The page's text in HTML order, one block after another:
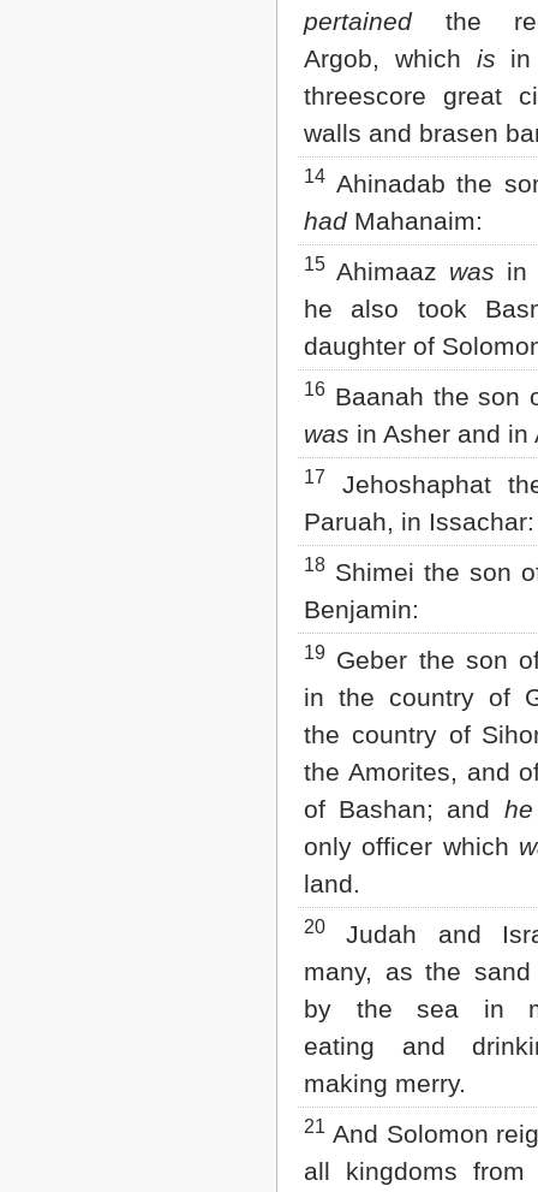
pertainedthe
Argob, which is in
threescore great
walls and brasen
14 Ahinadab the
hadMahanaim:
15 Ahimaaz was in
he also took
daughter of
16 Baanah the son
was in Asher and in
17
Jehoshaphat
Paruah, in Issachar:
18 Shimei the son
Benjamin:
19 Geber the son
in the country of
the country of
the Amorites, and
of Bashan; and
only officer which
land.
20
Judah and
many, as the
by the sea in
eating and
making merry.
21 And Solomon
all kingdoms from